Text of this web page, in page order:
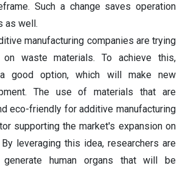
Such a change saves operation
as well.
manufacturing companies are trying
waste materials. To achieve this,
good option, which will make new
The use of materials that are
eco-friendly for additive manufacturing
supporting the market's expansion on
leveraging this idea, researchers are
human organs that will be